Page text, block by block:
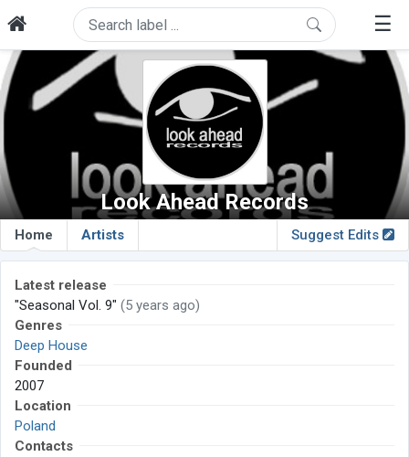
☰
Look Ahead Records
Home Artists Suggest Edits
Latest release
"Seasonal Vol. 9" (5 years ago)
Genres
Deep House
Founded
2007
Location
Poland
Contacts